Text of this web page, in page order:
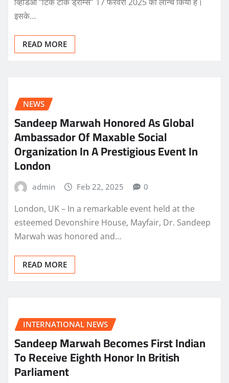
इसके…
READ MORE
NEWS
Sandeep Marwah Honored As Global
Ambassador Of Maxable Social
Organization In A Prestigious Event In
London
admin Feb 22, 2025 0
London, UK – In a remarkable event held at the
esteemed Devonshire House, Mayfair, Dr. Sandeep
Marwah was honored and…
READ MORE
INTERNATIONAL NEWS
Sandeep Marwah Becomes First Indian
To Receive Eighth Honor In British
Parliament